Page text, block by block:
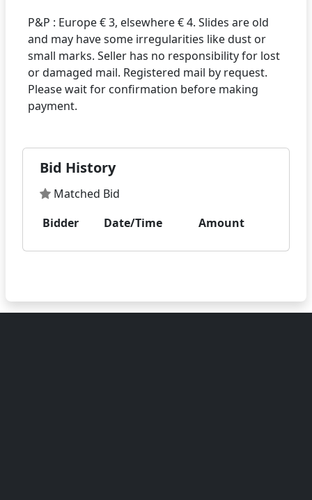
P&P : Europe € 3, elsewhere € 4. Slides are old
and may have some irregularities like dust or
small marks. Seller has no responsibility for lost
or damaged mail. Registered mail by request.
Please wait for confirmation before making
Bid History
Matched Bid
Bidder
Date/Time Amount